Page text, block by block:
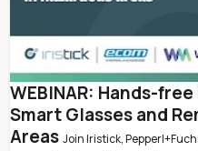
WEBINAR: Hands-
Smart Glasses and
Areas Join Iristick,